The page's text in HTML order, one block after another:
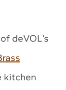
deVOL’s
kitchen